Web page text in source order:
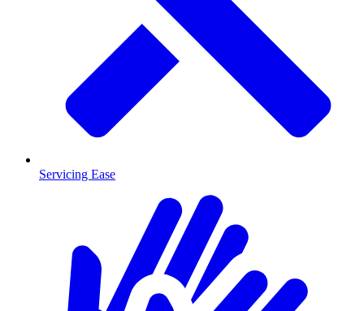
Servicing Ease